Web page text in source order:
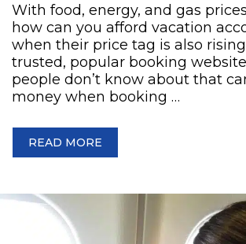
With food, energy, and gas
how can you afford vacation
when their price tag is also
trusted, popular booking
people don’t know about that
money when booking …
READ MORE